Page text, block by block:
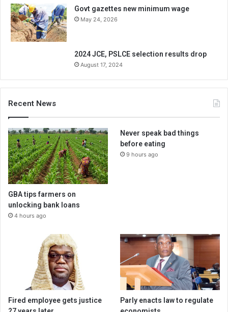
Govt gazettes new minimum wage
May 24, 2026
2024 JCE, PSLCE selection results drop
August 17, 2024
Recent News
GBA tips farmers on
unlocking bank loans
4 hours ago
Never speak bad things
before eating
9 hours ago
Fired employee gets justice
Parly enacts law to regulate